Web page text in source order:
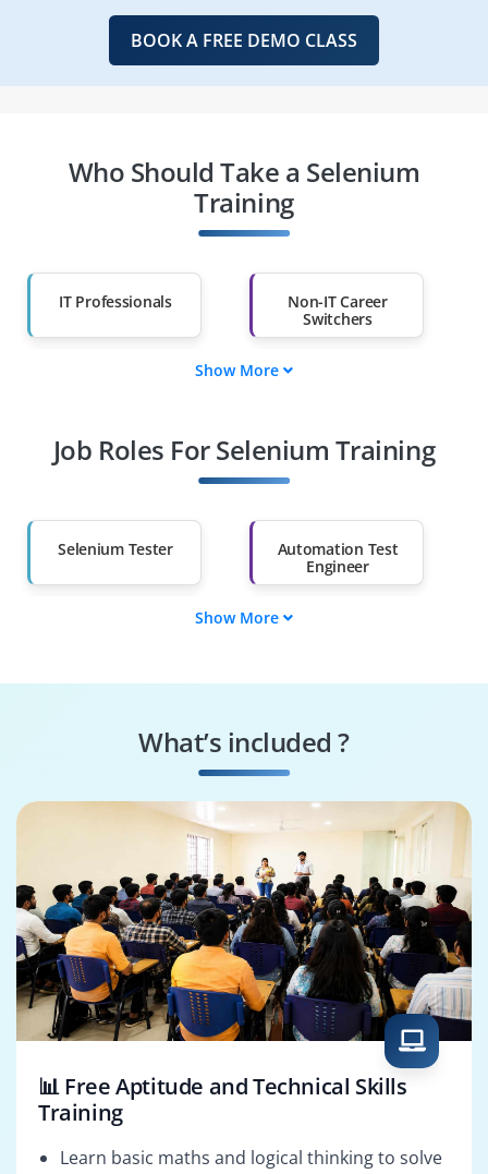
BOOK A FREE DEMO CLASS
Who Should Take a Selenium
Training
IT Professionals
Non-IT Career
Switchers
Diploma Holders
Professionals from
Than 60%
Show More
Job Roles For Selenium Training
Selenium Tester
Automation Test
Engineer
Software Test
Test Automation
Show More
What’s included ?
📊 Free Aptitude and Technical Skills
Training
Learn basic maths and logical thinking to solve